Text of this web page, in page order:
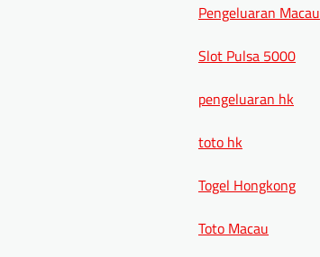
Pengeluaran Macau
Slot Pulsa 5000
pengeluaran hk
toto hk
Togel Hongkong
Toto Macau